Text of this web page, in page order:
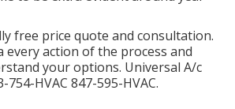
free price quote and consultation.
every action of the process and
your options. Universal A/c
HVAC 847-595-HVAC.